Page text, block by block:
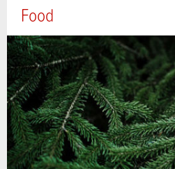
Food